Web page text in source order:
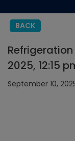
BACK
Refrigeration
2025, 12:15
September 10,